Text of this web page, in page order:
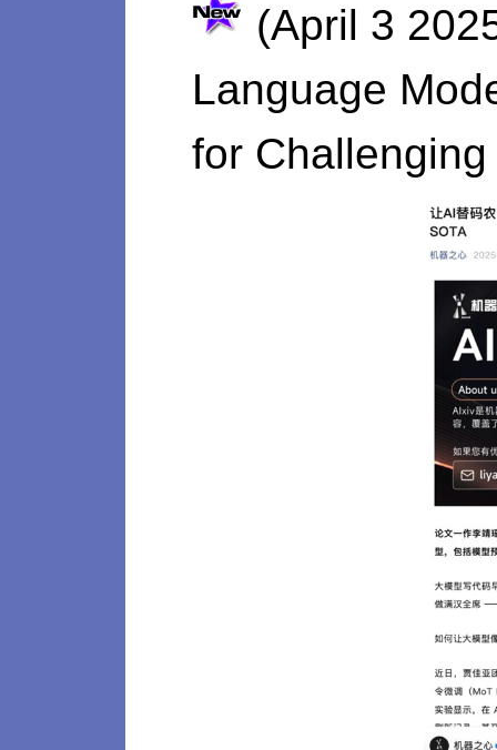
(April 3
Language
for